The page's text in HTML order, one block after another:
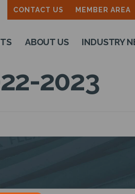
CONTACT US MEMBER AREA
ABOUT US INDUSTRY
2023